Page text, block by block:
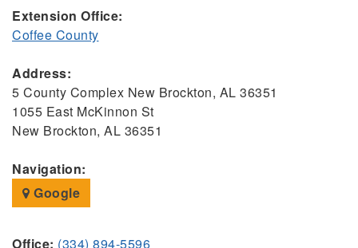
Extension Office:
Coffee County
Address:
5 County Complex New Brockton, AL 36351
1055 East McKinnon St
New Brockton, AL 36351
Navigation:
Google
Office: (334) 894-5596